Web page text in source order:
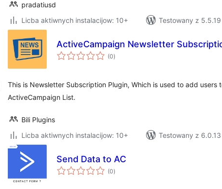
pradatiusd
Licba aktiwnych instalacijow: 10+
Testowany z 5.5.19
ActiveCampaign Newsletter
(0total
ratings
)
This is Newsletter Subscription Plugin, Which is used to add users
ActiveCampaign List.
Bili Plugins
Licba aktiwnych instalacijow: 10+
Testowany z 6.0.13
Send Data to AC
(0total
ratings
)